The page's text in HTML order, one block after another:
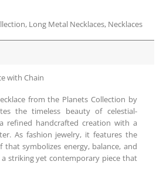
, Long Metal Necklaces, Necklaces
with Chain
from the Planets Collection by
the timeless beauty of celestial-
refined handcrafted creation with a
As fashion jewelry, it features the
symbolizes energy, balance, and
striking yet contemporary piece that